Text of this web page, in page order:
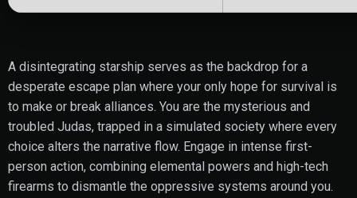
A disintegrating starship serves as the backdrop for a
desperate escape plan where your only hope for survival is
to make or break alliances. You are the mysterious and
troubled Judas, trapped in a simulated society where every
choice alters the narrative flow. Engage in intense first-
person action, combining elemental powers and high-tech
firearms to dismantle the oppressive systems around you.